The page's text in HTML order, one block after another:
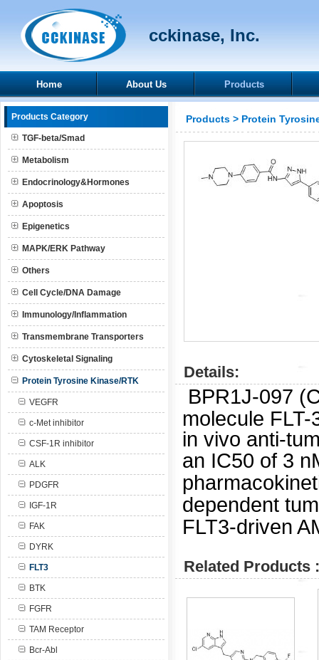
cckinase, Inc.
Home About Us Products
Products Category
TGF-beta/Smad
Metabolism
Endocrinology&Hormones
Apoptosis
Epigenetics
MAPK/ERK Pathway
Others
Cell Cycle/DNA Damage
Immunology/Inflammation
Transmembrane Transporters
Cytoskeletal Signaling
Protein Tyrosine Kinase/RTK
VEGFR
c-Met inhibitor
CSF-1R inhibitor
ALK
PDGFR
IGF-1R
FAK
DYRK
FLT3
BTK
FGFR
TAM Receptor
Bcr-Abl
Products > Protein
Details:
BPR1J-097
molecule
in vivo anti-
an IC50 of 3
dependent
FLT3-driven
Related Products :